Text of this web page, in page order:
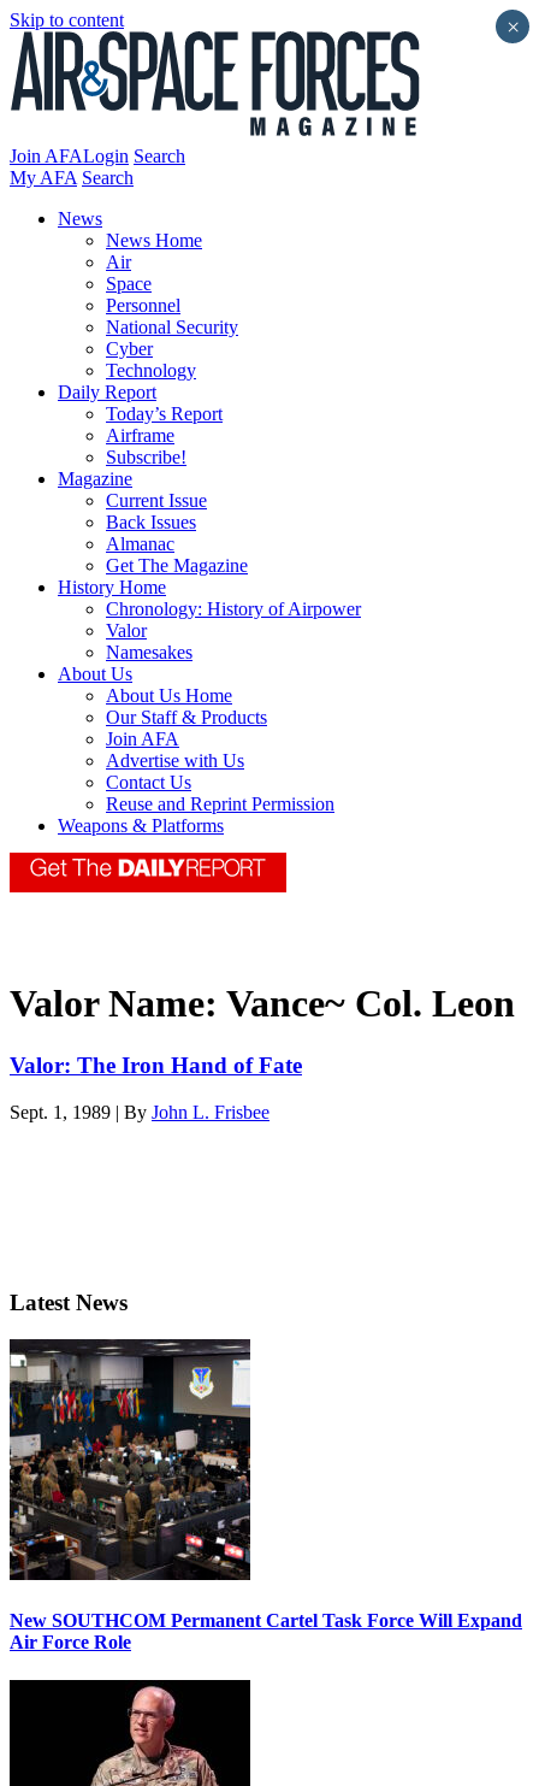
Skip to content
Join AFALogin Search
My AFA Search
News
News Home
Air
Space
Personnel
National Security
Cyber
Technology
Daily Report
Today’s Report
Airframe
Subscribe!
Magazine
Current Issue
Back Issues
Almanac
Get The Magazine
History Home
Chronology: History of Airpower
Valor
Namesakes
About Us
About Us Home
Our Staff & Products
Join AFA
Advertise with Us
Contact Us
Reuse and Reprint Permission
Weapons & Platforms
Valor Name: Vance~ Col. Leon
Valor: The Iron Hand of Fate
Sept. 1, 1989 | By John L. Frisbee
Latest News
New SOUTHCOM Permanent Cartel Task Force Will Expand
Air Force Role
×